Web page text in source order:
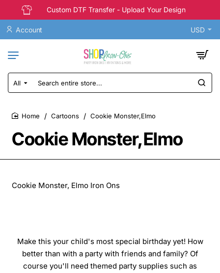
Custom DTF Transfer - Upload Your Design
Account USD
All
Search
entire
Cookie Monster,Elmo
Cartoons Cookie Monster,Elmo
Cookie Monster, Elmo Iron Ons
Make this your child's most special birthday yet! How
better than with a party with friends and family? Of
course you'll need themed party supplies such as